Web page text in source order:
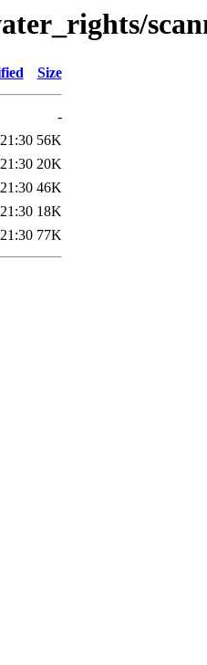
Size
-
56K
20K
46K
18K
77K